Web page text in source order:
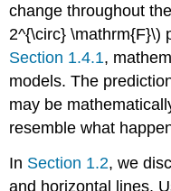
change throughout
2^{\circ} \mathrm{F}\)
Section 1.4.1,
models. The
may be
resemble what
In Section 1.2, we
and horizontal lines.